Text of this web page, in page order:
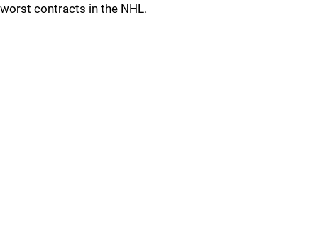
worst contracts in the NHL.